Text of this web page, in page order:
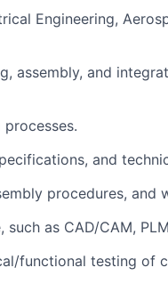
Engineering,
assembly, and
and
procedures, and
as CAD/CAM,
functional testing of